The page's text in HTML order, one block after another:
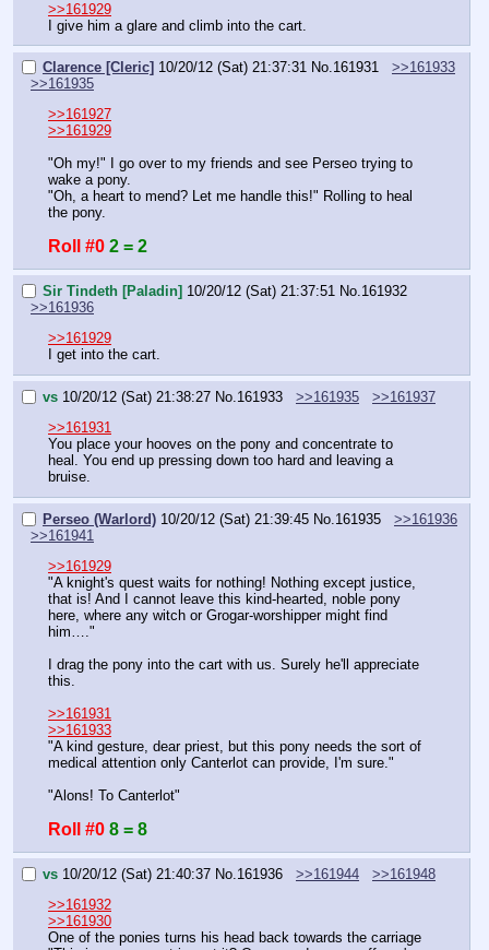
>>161929
I give him a glare and climb into the cart.
Clarence [Cleric] 10/20/12 (Sat) 21:37:31 No.161931
>>161933
>>161935
>>161927
>>161929
"Oh my!" I go over to my friends and see Perseo trying to
wake a pony.
"Oh, a heart to mend? Let me handle this!" Rolling to heal
the pony.
Roll #0 2 = 2
Sir Tindeth [Paladin] 10/20/12 (Sat) 21:37:51 No.161932
>>161936
>>161929
I get into the cart.
vs 10/20/12 (Sat) 21:38:27 No.161933 >>161935
>>161937
>>161931
You place your hooves on the pony and concentrate to
heal. You end up pressing down too hard and leaving a
bruise.
Perseo (Warlord) 10/20/12 (Sat) 21:39:45 No. 161935
>>161936
>>161941
>>161929
"A knight's quest waits for nothing! Nothing except justice,
that is! And I cannot leave this kind-hearted, noble pony
here, where any witch or Grogar-worshipper might find
him…."
I drag the pony into the cart with us. Surely he'll appreciate
this.
>>161931
>>161933
"A kind gesture, dear priest, but this pony needs the sort of
medical attention only Canterlot can provide, I'm sure."
"Alons! To Canterlot"
Roll #0 8 = 8
vs 10/20/12 (Sat) 21:40:37 No. 161936 >>161944
>>161948
>>161932
>>161930
One of the ponies turns his head back towards the carriage